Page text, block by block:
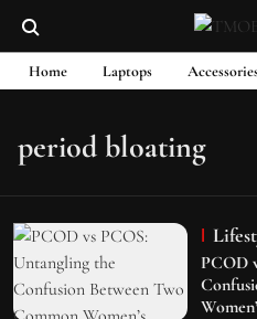
Home Laptops
period bloating
PCOD